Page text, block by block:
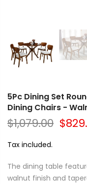
5Pc Dining Set
Dining Chairs -
$1,079.00
Tax included.
The dining table
walnut finish and